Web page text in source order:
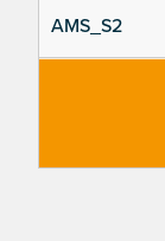
AMS_S2